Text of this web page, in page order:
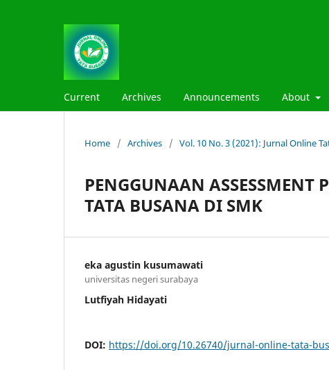
Current Archives Announcements About
Home / Archives / Vol. 10 No. 3 (2021): Jurnal Online
PENGGUNAAN ASSESSMENT
TATA BUSANA DI SMK
eka agustin kusumawati
universitas negeri surabaya
Lutfiyah Hidayati
DOI: https://doi.org/10.26740/jurnal-online-tata-